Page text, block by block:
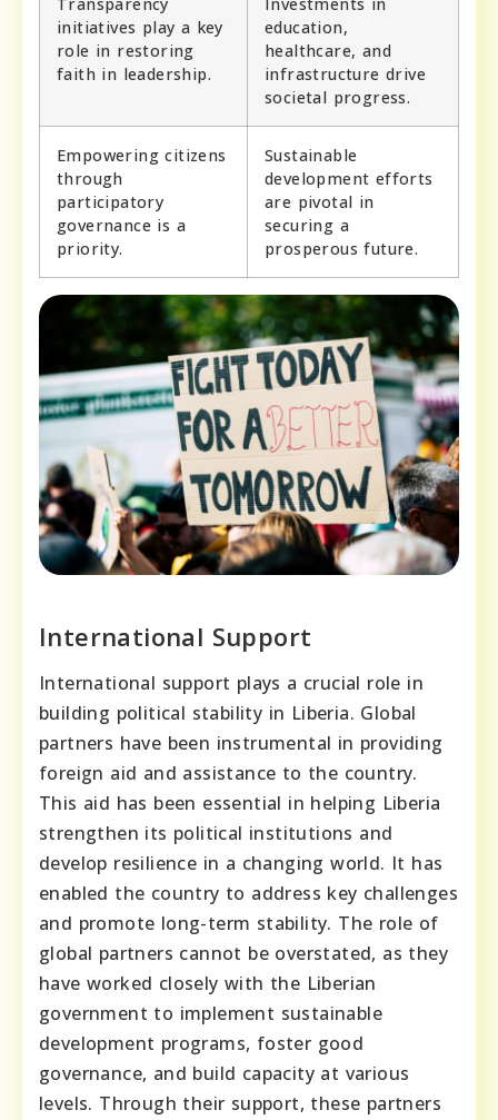
Transparency
initiatives play a key
role in restoring
faith in leadership.
Investments in
education,
healthcare, and
infrastructure drive
societal progress.
Empowering citizens
through
participatory
governance is a
priority.
Sustainable
development efforts
are pivotal in
securing a
prosperous future.
International Support
International support plays a crucial role in
building political stability in Liberia. Global
partners have been instrumental in providing
foreign aid and assistance to the country.
This aid has been essential in helping Liberia
strengthen its political institutions and
develop resilience in a changing world. It has
enabled the country to address key challenges
and promote long-term stability. The role of
global partners cannot be overstated, as they
have worked closely with the Liberian
government to implement sustainable
development programs, foster good
governance, and build capacity at various
levels. Through their support, these partners